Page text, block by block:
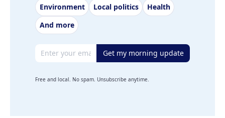
Environment Local politics
Health
And more
Email address Get my morning update
Free and local. No spam. Unsubscribe anytime.